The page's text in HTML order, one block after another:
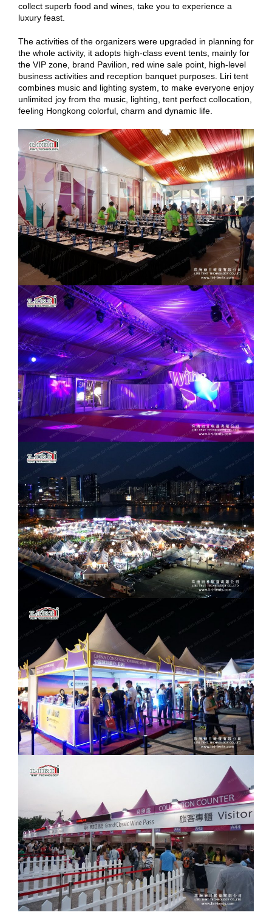
collect superb food and wines, take you to experience a
luxury feast.
The activities of the organizers were upgraded in planning for
the whole activity, it adopts high-class event tents, mainly for
the VIP zone, brand Pavilion, red wine sale point, high-level
business activities and reception banquet purposes. Liri tent
combines music and lighting system, to make everyone enjoy
unlimited joy from the music, lighting, tent perfect collocation,
feeling Hongkong colorful, charm and dynamic life.